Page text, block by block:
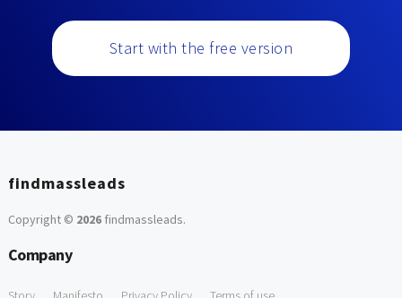
Start with the free version
findmassleads
Copyright © 2026findmassleads.
Company